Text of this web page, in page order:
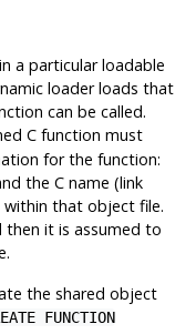
a particular loadable
loader loads that
can be called.
C function must
for the function:
the C name (link
that object file.
then it is assumed to
the shared object
FUNCTION